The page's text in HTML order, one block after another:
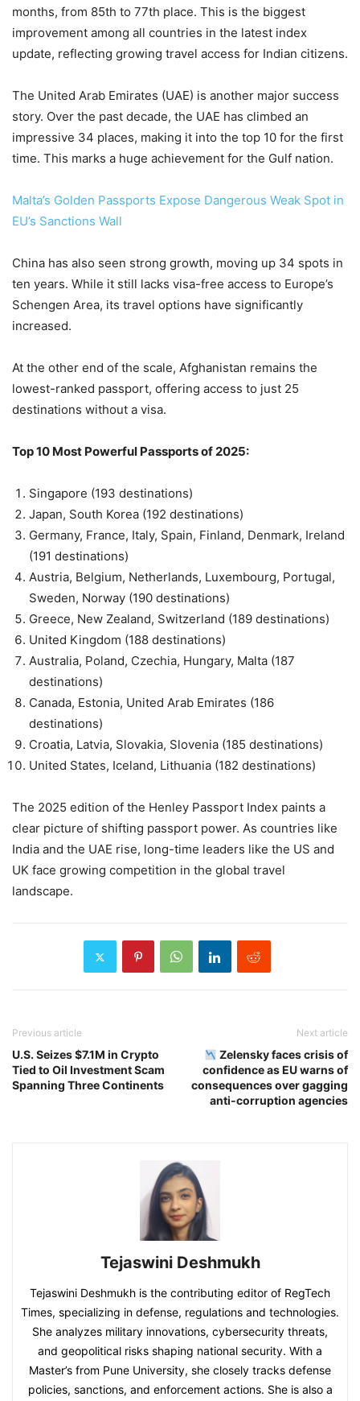
months, from 85th to 77th place. This is the biggest
improvement among all countries in the latest index
update, reflecting growing travel access for Indian citizens.
The United Arab Emirates (UAE) is another major success
story. Over the past decade, the UAE has climbed an
impressive 34 places, making it into the top 10 for the first
time. This marks a huge achievement for the Gulf nation.
Malta’s Golden Passports Expose Dangerous Weak Spot in
EU’s Sanctions Wall
China has also seen strong growth, moving up 34 spots in
ten years. While it still lacks visa-free access to Europe’s
Schengen Area, its travel options have significantly
increased.
At the other end of the scale, Afghanistan remains the
lowest-ranked passport, offering access to just 25
destinations without a visa.
Top 10 Most Powerful Passports of 2025:
Singapore (193 destinations)
Japan, South Korea (192 destinations)
Germany, France, Italy, Spain, Finland, Denmark, Ireland
(191 destinations)
Austria, Belgium, Netherlands, Luxembourg, Portugal,
Sweden, Norway (190 destinations)
Greece, New Zealand, Switzerland (189 destinations)
United Kingdom (188 destinations)
Australia, Poland, Czechia, Hungary, Malta (187
destinations)
Canada, Estonia, United Arab Emirates (186
destinations)
Croatia, Latvia, Slovakia, Slovenia (185 destinations)
United States, Iceland, Lithuania (182 destinations)
The 2025 edition of the Henley Passport Index paints a
clear picture of shifting passport power. As countries like
India and the UAE rise, long-time leaders like the US and
UK face growing competition in the global travel
landscape.
Previous article
U.S. Seizes $7.1M in Crypto
Tied to Oil Investment Scam
Spanning Three Continents
Next article
Zelensky faces crisis of
confidence as EU warns of
consequences over gagging
anti-corruption agencies
Tejaswini Deshmukh
Tejaswini Deshmukh is the contributing editor of RegTech
Times, specializing in defense, regulations and technologies.
She analyzes military innovations, cybersecurity threats,
and geopolitical risks shaping national security. With a
Master’s from Pune University, she closely tracks defense
policies, sanctions, and enforcement actions. She is also a